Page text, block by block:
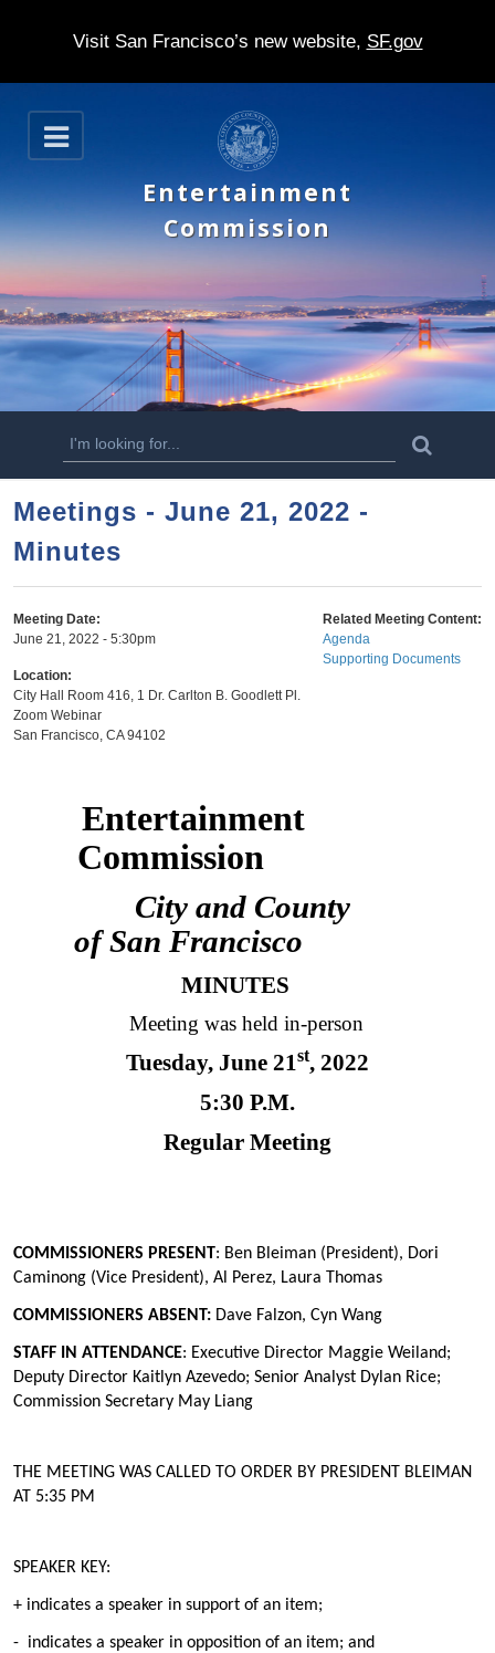
Visit San Francisco’s new website, SF.gov
S
k
p
t
m
n
o
n
t
e
n
t
O
p
n
Entertainment
Commission
S
e
a
r
c
h
f
o
r
m
a
Meetings - June 21, 2022 -
Minutes
Meeting Date:
June 21, 2022 - 5:30pm
Location:
City Hall Room 416, 1 Dr. Carlton B. Goodlett Pl.
Zoom Webinar
San Francisco,CA 94102
Related Meeting Content:
Agenda
Supporting Documents
Entertainment
Commission
City and County
of San Francisco
MINUTES
Meeting was held in-person
Tuesday, June 21st, 2022
5:30 P.M.
Regular Meeting
COMMISSIONERS PRESENT: Ben Bleiman (President), Dori
Caminong (Vice President), Al Perez, Laura Thomas
COMMISSIONERS ABSENT: Dave Falzon, Cyn Wang
STAFF IN ATTENDANCE: Executive Director Maggie Weiland;
Deputy Director Kaitlyn Azevedo; Senior Analyst Dylan Rice;
Commission Secretary May Liang
THE MEETING WAS CALLED TO ORDER BY PRESIDENT BLEIMAN
AT 5:35 PM
SPEAKER KEY:
+ indicates a speaker in support of an item;
- indicates a speaker in opposition of an item; and